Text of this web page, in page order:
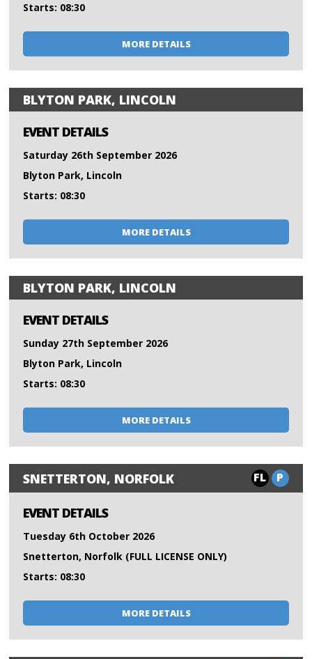
Starts: 08:30
MORE DETAILS
BLYTON PARK, LINCOLN
EVENT DETAILS
Saturday 26th September 2026
Blyton Park, Lincoln
Starts: 08:30
MORE DETAILS
BLYTON PARK, LINCOLN
EVENT DETAILS
Sunday 27th September 2026
Blyton Park, Lincoln
Starts: 08:30
MORE DETAILS
SNETTERTON, NORFOLK FL P
EVENT DETAILS
Tuesday 6th October 2026
Snetterton, Norfolk (FULL LICENSE ONLY)
Starts: 08:30
MORE DETAILS